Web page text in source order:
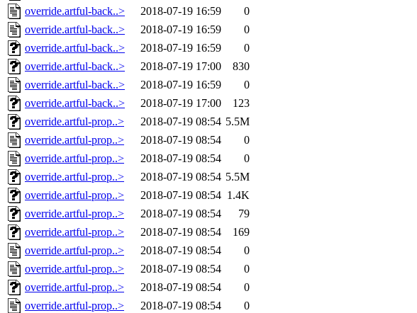
override.artful-back..>
2018-07-19 16:59
0
override.artful-back..>
2018-07-19 16:59
0
override.artful-back..>
2018-07-19 16:59
0
override.artful-back..>
2018-07-19 17:00
830
override.artful-back..>
2018-07-19 16:59
0
override.artful-back..>
2018-07-19 17:00
123
override.artful-prop..>
2018-07-19 08:54 5.5M
override.artful-prop..>
2018-07-19 08:54
0
override.artful-prop..>
2018-07-19 08:54
0
override.artful-prop..>
2018-07-19 08:54 5.5M
override.artful-prop..>
2018-07-19 08:54 1.4K
override.artful-prop..>
2018-07-19 08:54
79
override.artful-prop..>
2018-07-19 08:54
169
override.artful-prop..>
2018-07-19 08:54
0
override.artful-prop..>
2018-07-19 08:54
0
override.artful-prop..>
2018-07-19 08:54
0
override.artful-prop..>
2018-07-19 08:54
0